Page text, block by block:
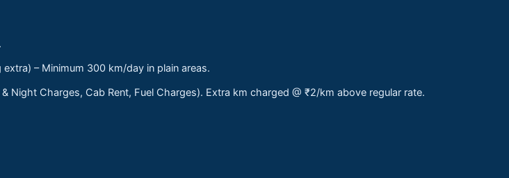
– Minimum 300 km/day in plain areas.
Night Charges, Cab Rent, Fuel Charges). Extra km charged @ ₹2/km above regular rate.